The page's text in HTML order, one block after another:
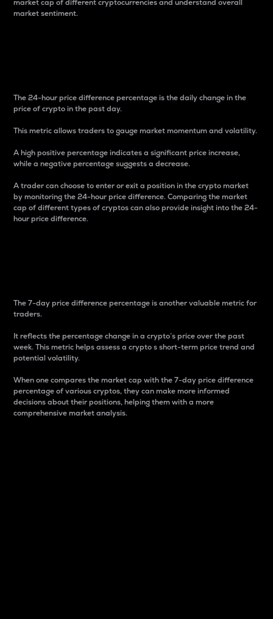
market cap of different cryptocurrencies and understand overall
market sentiment.
The 24-hour price difference percentage is the daily change in the
price of crypto in the past day.
This metric allows traders to gauge market momentum and volatility.
A high positive percentage indicates a significant price increase,
while a negative percentage suggests a decrease.
A trader can choose to enter or exit a position in the crypto market
by monitoring the 24-hour price difference. Comparing the market
cap of different types of cryptos can also provide insight into the 24-
hour price difference.
The 7-day price difference percentage is another valuable metric for
traders.
It reflects the percentage change in a crypto’s price over the past
week. This metric helps assess a crypto s short-term price trend and
potential volatility.
When one compares the market cap with the 7-day price difference
percentage of various cryptos, they can make more informed
decisions about their positions, helping them with a more
comprehensive market analysis.